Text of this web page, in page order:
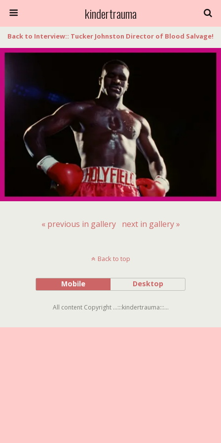
kindertrauma
Back to Interview:: Tucker Johnston Director of Blood Salvage!
« previous in gallery next in gallery »
Back to top
Mobile Desktop
All content Copyright ...:::kindertrauma:::...